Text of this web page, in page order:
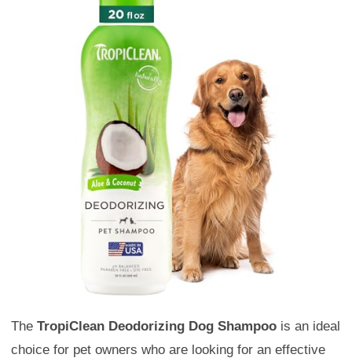
The TropiClean Deodorizing Dog Shampoo is an ideal
choice for pet owners who are looking for an effective